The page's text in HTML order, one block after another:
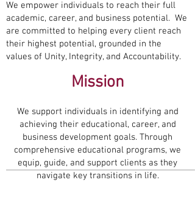
We empower individuals to reach their full
academic, career, and business potential. We
are committed to helping every client reach
their highest potential, grounded in the
values of Unity, Integrity, and Accountability.
Mission
We support individuals in identifying and
achieving their educational, career, and
business development goals. Through
comprehensive educational programs, we
equip, guide, and support clients as they
navigate key transitions in life.